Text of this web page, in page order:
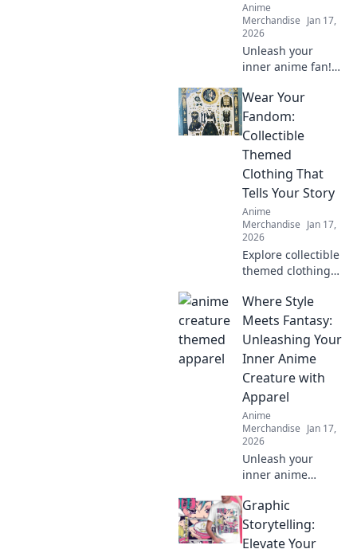
Anime
Merchandise Jan 17,
2026
Unleash your
inner anime fan!
tips for shopping
anime apparel
online and dress
like your favorite
characters today!
Wear Your
Fandom:
Collectible
Themed
Clothing That
Tells Your Story
Anime
Merchandise Jan 17,
2026
Explore collectible
themed clothing
your unique
fandom! Dress to
impress and tell
your story through
stylish, authentic
gear.
Where Style
Meets Fantasy:
Unleashing Your
Inner Anime
Creature with
Apparel
Anime
Merchandise Jan 17,
2026
Unleash your
inner anime
stylish apparel!
Discover unique
fashion tips that
Graphic
Storytelling:
Elevate Your